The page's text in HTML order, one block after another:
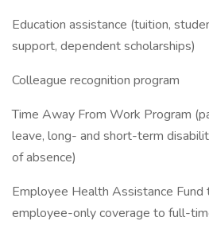
Education assistance (tuition,
support, dependent scholarships)
Colleague recognition program
Time Away From Work Program
leave, long- and short-term
of absence)
Employee Health Assistance
employee-only coverage to full-